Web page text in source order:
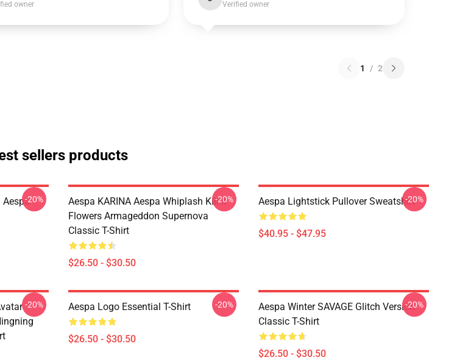
owner Verified owner
1 / 2
sellers products
Aespa-20%
Aespa KARINA Aespa Whiplash Kill It
Flowers Armageddon Supernova
Classic T-Shirt
$26.50 - $30.50
-20% Aespa Lightstick Pullover Sweatshirt
$40.95 - $47.95
-20%
-20% Aespa Logo Essential T-Shirt
$26.50 - $30.50
-20%
Aespa Winter SAVAGE Glitch Version
Classic T-Shirt
$26.50 - $30.50
-20%